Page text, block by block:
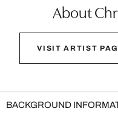
About
VISIT ARTIST
BACKGROUND